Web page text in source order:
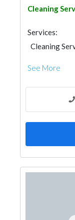
Cleaning
Services:
Cleaning
See More